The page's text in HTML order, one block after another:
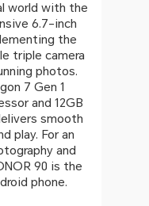
world with the
6.7-inch
the
triple camera
photos.
7 Gen 1
and 12GB
smooth
play. For an
and
90 is the
phone.